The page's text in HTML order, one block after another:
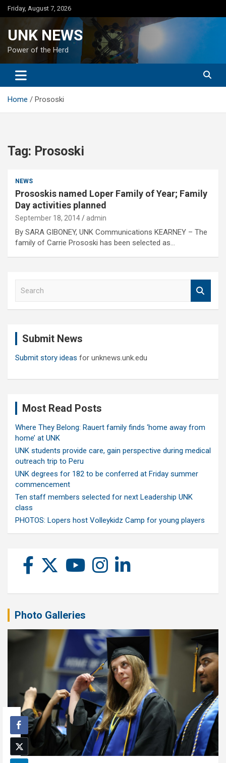
Skip
to
Friday, August 7, 2026
UNK NEWS
Power of the Herd
Home Prososki
Tag: Prososki
NEWS
Prososkis named Loper Family of Year; Family
Day activities planned
September 18, 2014 admin
By SARA GIBONEY, UNK Communications KEARNEY – The
family of Carrie Prososki has been selected as…
Submit News
Submit story ideas for unknews.unk.edu
Most Read Posts
Where They Belong: Rauert family finds ‘home away from
home’ at UNK
UNK students provide care, gain perspective during medical
outreach trip to Peru
UNK degrees for 182 to be conferred at Friday summer
commencement
Ten staff members selected for next Leadership UNK
class
PHOTOS: Lopers host Volleykidz Camp for young players
Photo Galleries